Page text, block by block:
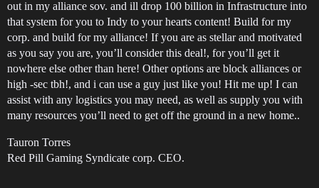
out in my alliance sov. and ill drop 100 billion in Infrastructure into
that system for you to Indy to your hearts content! Build for my
corp. and build for my alliance! If you are as stellar and motivated
as you say you are, you’ll consider this deal!, for you’ll get it
nowhere else other than here! Other options are block alliances or
high -sec tbh!, and i can use a guy just like you! Hit me up! I can
assist with any logistics you may need, as well as supply you with
many resources you’ll need to get off the ground in a new home..
Tauron Torres
Red Pill Gaming Syndicate corp. CEO.